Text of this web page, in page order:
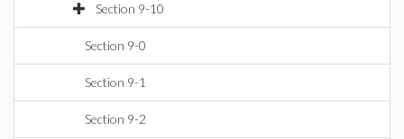
Section 9-10
Section 9-0
Section 9-1
Section 9-2